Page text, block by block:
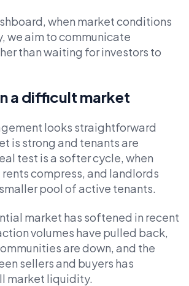
when market conditions
we aim to communicate
than waiting for investors to
a difficult market
looks straightforward
is strong and tenants are
test is a softer cycle, when
compress, and landlords
pool of active tenants.
market has softened in recent
volumes have pulled back,
are down, and the
sellers and buyers has
market liquidity.